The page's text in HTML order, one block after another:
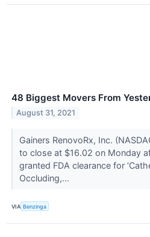
48 Biggest Movers From
August 31, 2021
Gainers RenovoRx, Inc.
to close at $16.02 on Monday
granted FDA clearance for
Occluding,...
VIA Benzinga